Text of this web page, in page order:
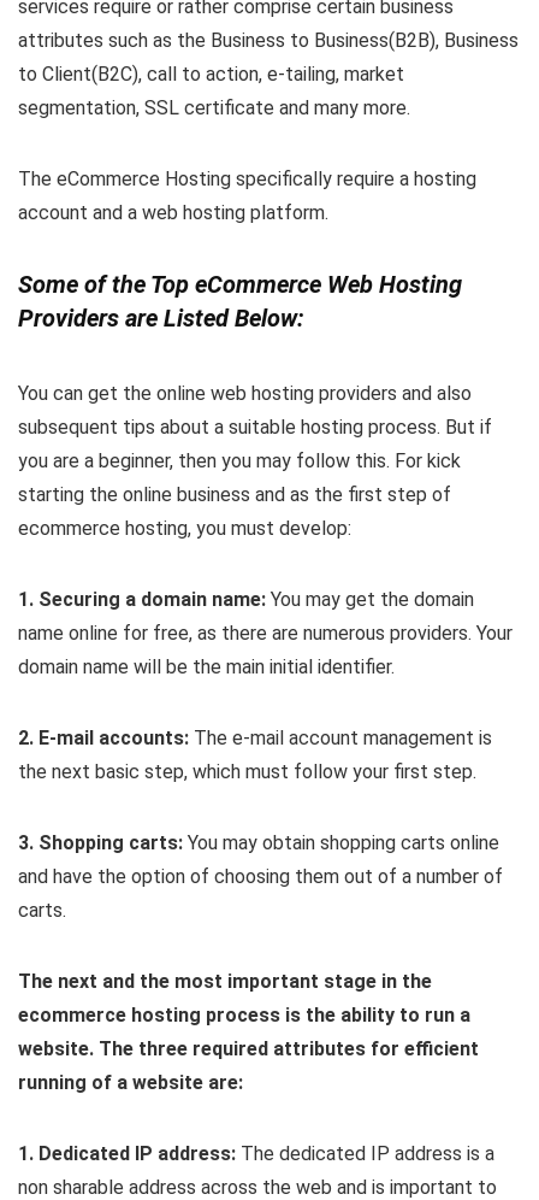
services require or rather comprise certain business
attributes such as the Business to Business(B2B), Business
to Client(B2C), call to action, e-tailing, market
segmentation, SSL certificate and many more.
The eCommerce Hosting specifically require a hosting
account and a web hosting platform.
Some of the Top eCommerce Web Hosting
Providers are Listed Below:
You can get the online web hosting providers and also
subsequent tips about a suitable hosting process. But if
you are a beginner, then you may follow this. For kick
starting the online business and as the first step of
ecommerce hosting, you must develop:
1. Securing a domain name: You may get the domain
name online for free, as there are numerous providers. Your
domain name will be the main initial identifier.
2. E-mail accounts: The e-mail account management is
the next basic step, which must follow your first step.
3. Shopping carts: You may obtain shopping carts online
and have the option of choosing them out of a number of
carts.
The next and the most important stage in the
ecommerce hosting process is the ability to run a
website. The three required attributes for efficient
running of a website are:
1. Dedicated IP address: The dedicated IP address is a
non sharable address across the web and is important to